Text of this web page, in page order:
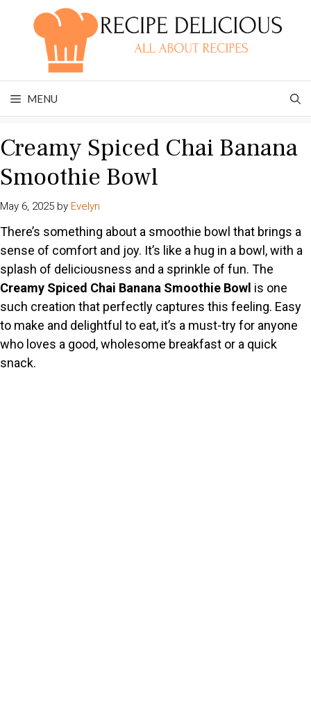
MENU
Creamy Spiced Chai Banana
Smoothie Bowl
May 6, 2025 by Evelyn
There’s something about a smoothie bowl that brings a
sense of comfort and joy. It’s like a hug in a bowl, with a
splash of deliciousness and a sprinkle of fun. The
Creamy Spiced Chai Banana Smoothie Bowl is one
such creation that perfectly captures this feeling. Easy
to make and delightful to eat, it’s a must-try for anyone
who loves a good, wholesome breakfast or a quick
snack.